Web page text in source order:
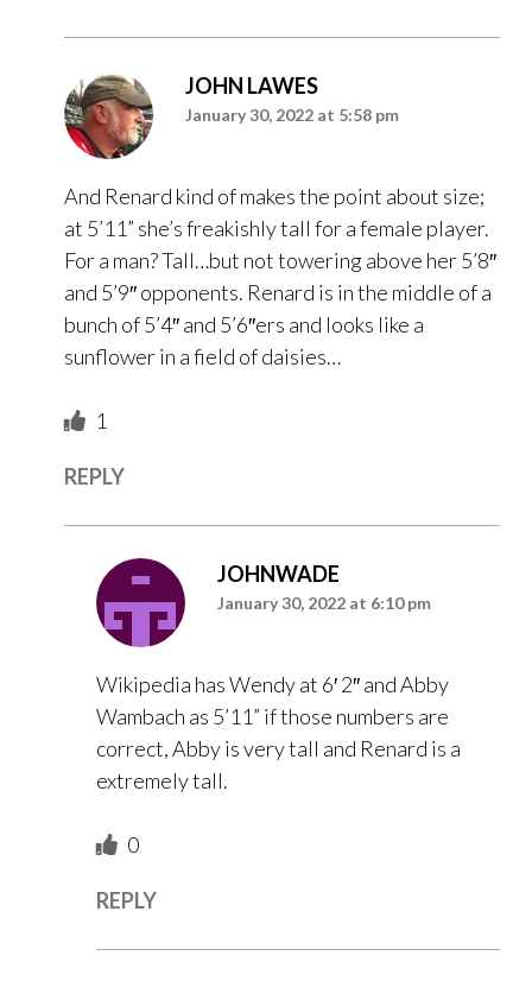
JOHN LAWES
January 30, 2022 at 5:58 pm
And Renard kind of makes the point about size;
at 5’11” she’s freakishly tall for a female player.
For a man? Tall…but not towering above her 5’8″
and 5’9″ opponents. Renard is in the middle of a
bunch of 5’4″ and 5’6″ers and looks like a
sunflower in a field of daisies…
1
REPLY
JOHNWADE
January 30, 2022 at 6:10 pm
Wikipedia has Wendy at 6′ 2″ and Abby
Wambach as 5’11” if those numbers are
correct, Abby is very tall and Renard is a
extremely tall.
0
REPLY